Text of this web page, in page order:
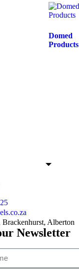
Domed
Products
Brackenhurst, Alberton
Newsletter